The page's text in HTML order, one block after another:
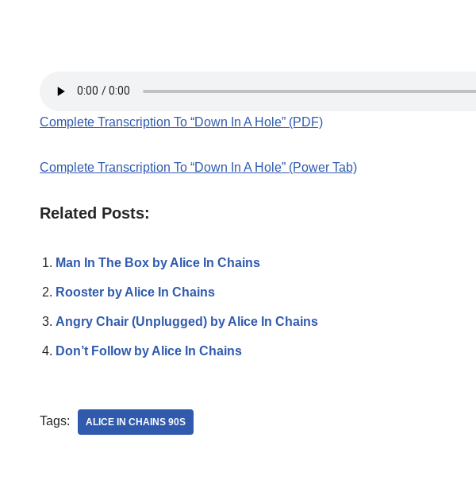
Complete Transcription To “Down In A Hole” (PDF)
Complete Transcription To “Down In A Hole” (Power Tab)
Related Posts:
Man In The Box by Alice In Chains
Rooster by Alice In Chains
Angry Chair (Unplugged) by Alice In Chains
Don’t Follow by Alice In Chains
Tags: ALICE IN CHAINS 90S